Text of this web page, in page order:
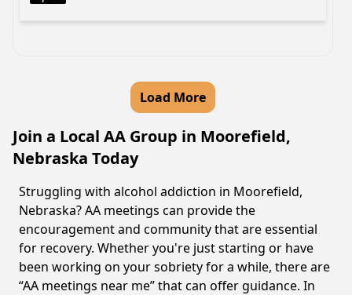
Load More
Join a Local AA Group in Moorefield,
Nebraska Today
Struggling with alcohol addiction in Moorefield,
Nebraska? AA meetings can provide the
encouragement and community that are essential
for recovery. Whether you're just starting or have
been working on your sobriety for a while, there are
“AA meetings near me” that can offer guidance. In